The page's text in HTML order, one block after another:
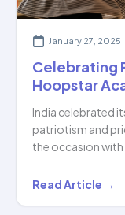
January 27, 2025
Celebrating
Hoopstar
India celebrated
patriotism and
the occasion with
Celebrating
Patriotism
Read Article →